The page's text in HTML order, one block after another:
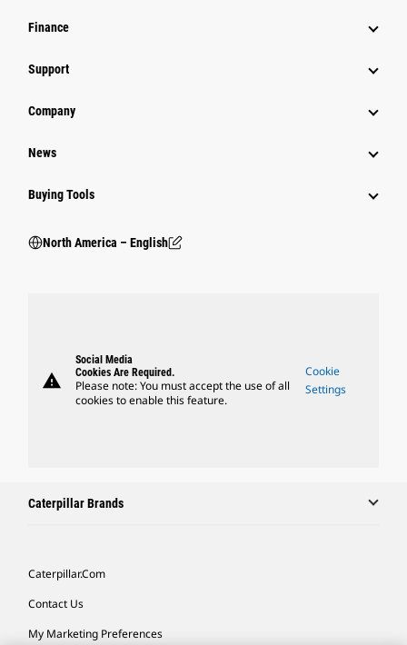
Finance
Support
Company
News
Buying Tools
North America – English
warning
Social Media
Cookies Are Required.
Please note: You must accept the use of all
cookies to enable this feature.
Cookie
Settings
Caterpillar Brands
Caterpillar.com
Contact Us
My Marketing Preferences